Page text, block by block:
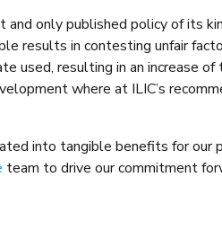
only published policy of its
results in contesting unfair
resulting in an increase of
where at ILIC’s
into tangible benefits for our
team to drive our commitment